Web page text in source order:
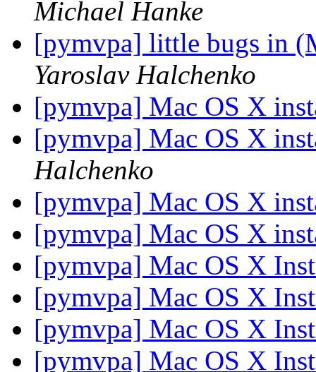
Michael Hanke
[pymvpa] little bugs in
Yaroslav Halchenko
[pymvpa] Mac OS X
[pymvpa] Mac OS X
Halchenko
[pymvpa] Mac OS X
[pymvpa] Mac OS X
[pymvpa] Mac OS X
[pymvpa] Mac OS X
[pymvpa] Mac OS X
[pymvpa] Mac OS X